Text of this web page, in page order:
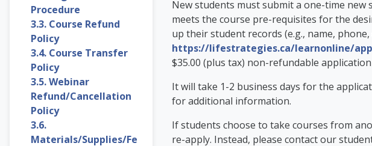
New students must submit a one-time
meets the course pre-requisites for the
up their student records (e.g., name,
https://lifestrategies.ca/learnonline/
$35.00 (plus tax) non-refundable
It will take 1-2 business days for the
for additional information.
If students choose to take courses from
re-apply. Instead, please contact our
Procedure
3.3. Course Refund
Policy
3.4. Course Transfer
Policy
3.5. Webinar
Refund/Cancellation
Policy
3.6.
Materials/Supplies/Fe